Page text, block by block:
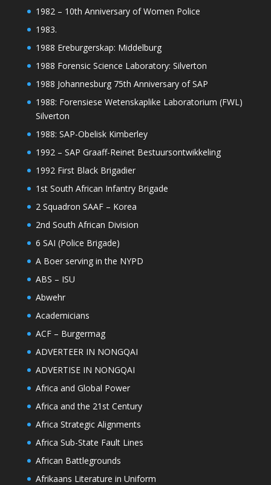
1982 – 10th Anniversary of Women Police
1983.
1988 Ereburgerskap: Middelburg
1988 Forensic Science Laboratory: Silverton
1988 Johannesburg 75th Anniversary of SAP
1988: Forensiese Wetenskaplike Laboratorium (FWL)
Silverton
1988: SAP-Obelisk Kimberley
1992 – SAP Graaff-Reinet Bestuursontwikkeling
1992 First Black Brigadier
1st South African Infantry Brigade
2 Squadron SAAF – Korea
2nd South African Division
6 SAI (Police Brigade)
A Boer serving in the NYPD
ABS – ISU
Abwehr
Academicians
ACF – Burgermag
ADVERTEER IN NONGQAI
ADVERTISE IN NONGQAI
Africa and Global Power
Africa and the 21st Century
Africa Strategic Alignments
Africa Sub-State Fault Lines
African Battlegrounds
Afrikaans Literature in Uniform